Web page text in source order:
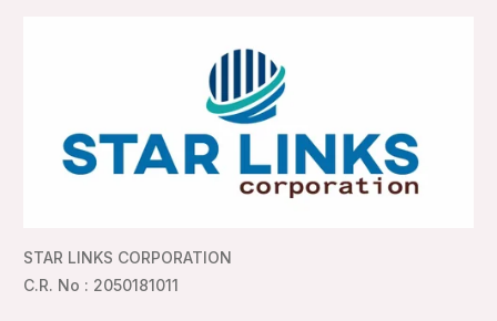
STAR LINKS CORPORATION
C.R. No : 2050181011